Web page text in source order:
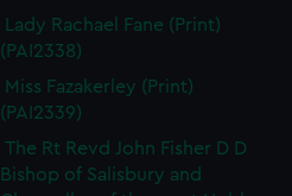
Lady Rachael Fane (Print)
(PAI2338)
Miss Fazakerley (Print)
(PAI2339)
The Rt Revd John Fisher D D
Bishop of Salisbury and